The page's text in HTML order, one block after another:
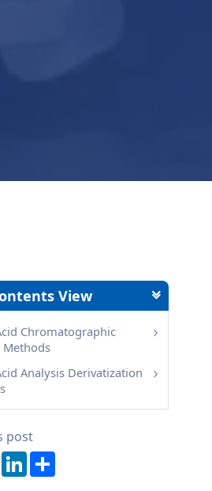
View
Chromatographic
Methods
Analysis Derivatization
post
LinkedInShare